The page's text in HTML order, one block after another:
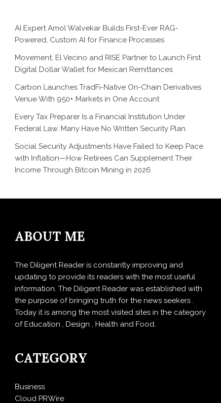
AI Expert Amol Walvekar Builds First-Ever RAG-
Powered, Custom AI for Finance Processes
Movement, El Vecino and RISE Partner to Launch First
Digital Dollar Wallet for Mexican Remittances
Carbon Launches TradFi-Native On-Chain Derivatives
Venue With 950+ Markets in One Account
Every Tax Preparer Is a Financial Institution Under
Federal Law. Many Have No Written Security Plan.
Social Security Adjustments Have Failed to Keep Pace
with Inflation—How Retirees Can Supplement Their
Income Through Bitcoin Mining in 2026
ABOUT ME
The Diligent Reader is constantly improving and
updating to provide its readers with the most useful
information. The Diligent Reader was established with
the purpose of bringing truth for the news seekers .
Today it is among the most visited sites in the category
of Education , Design , Health and Food.
CATEGORY
Business
Cloud PRWire